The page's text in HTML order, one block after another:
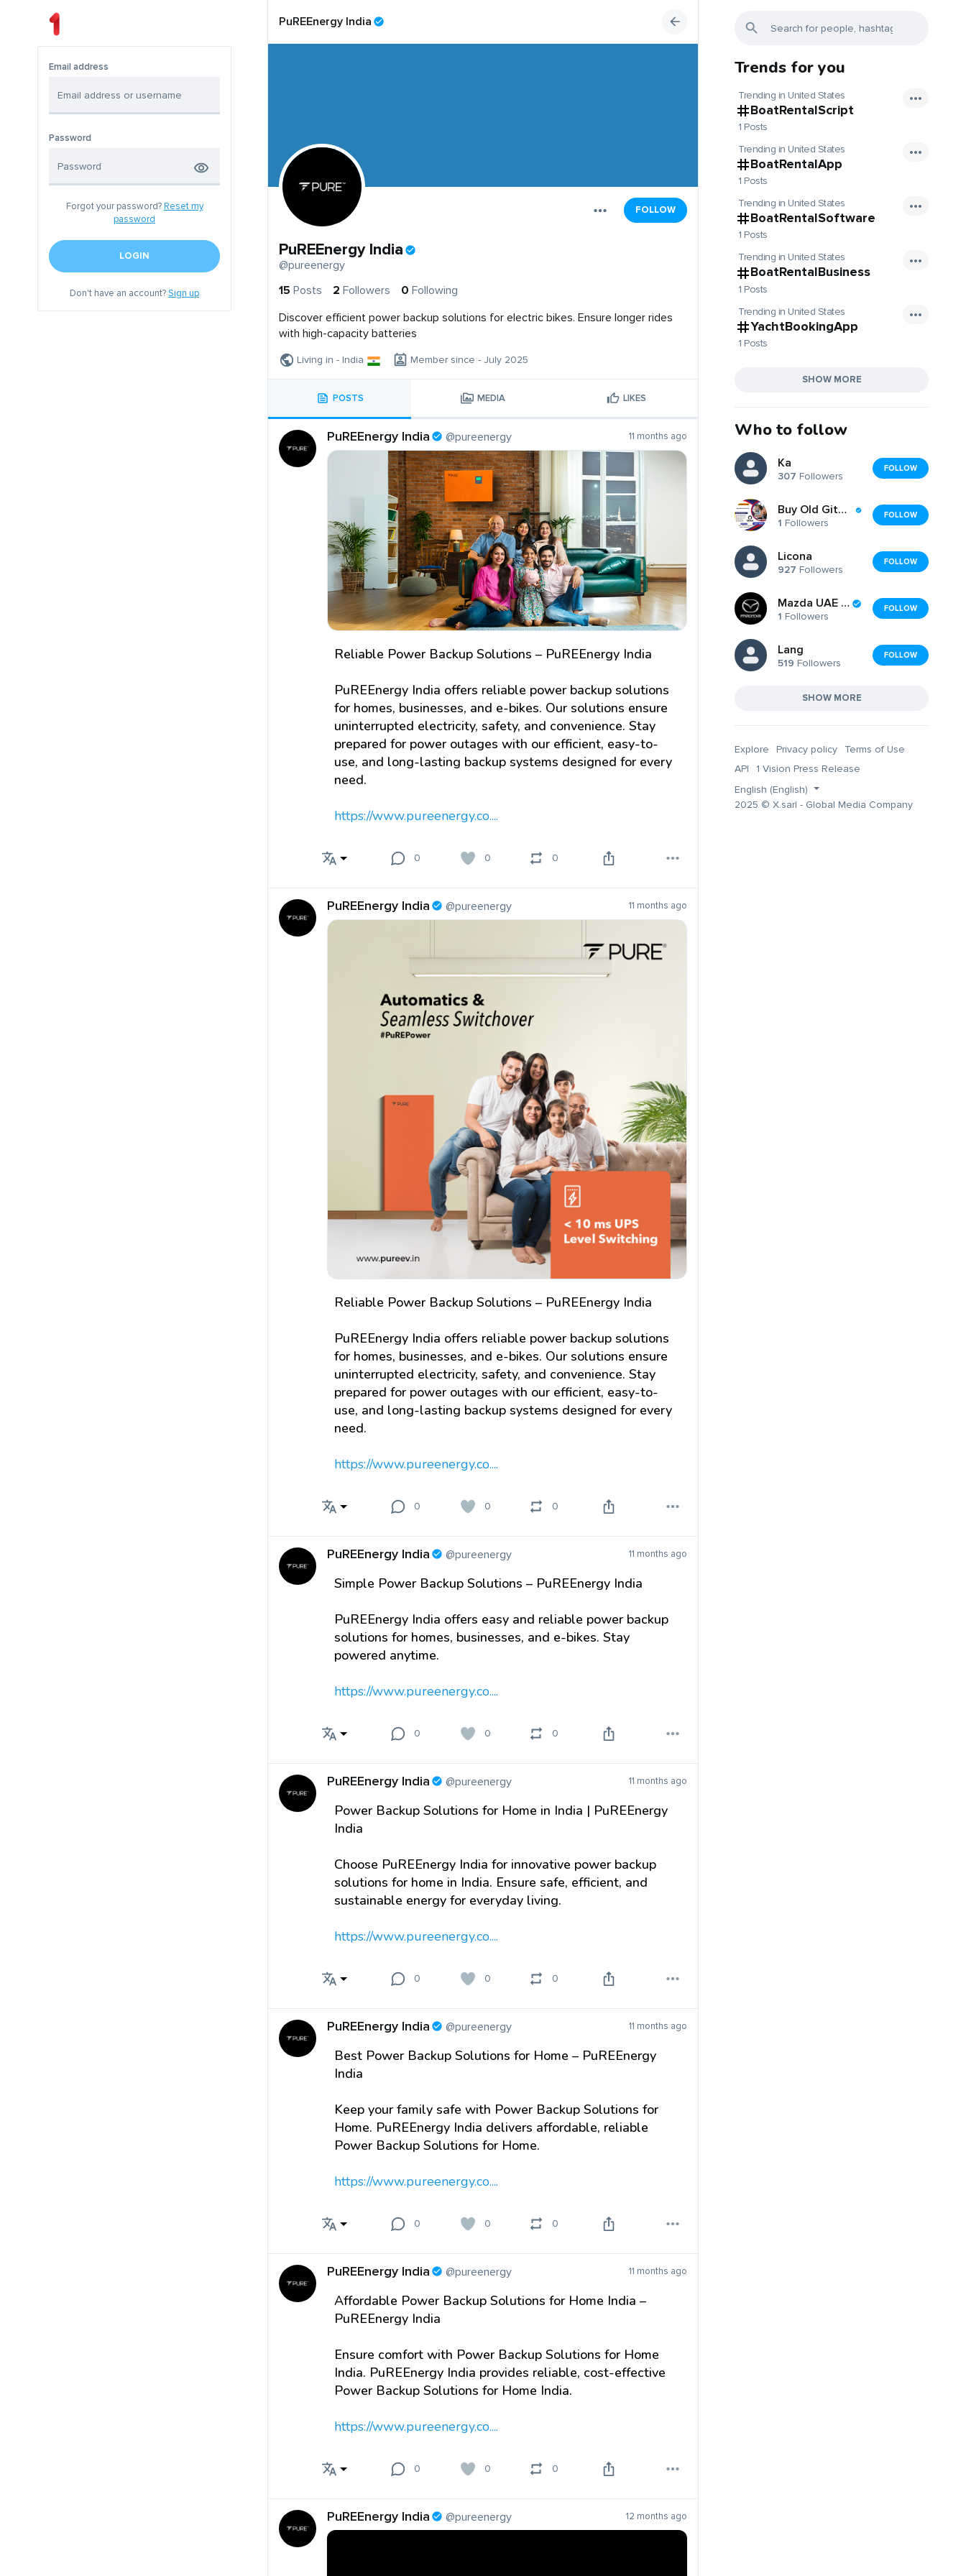
Email address
Password
Forgot your password? Reset my
password
LOGIN
Don't have an account?Sign up
PuREEnergy India
FOLLOW
PuREEnergy India
@pureenergy
15 Posts 2 Followers 0 Following
Discover efficient power backup solutions for electric bikes. Ensure longer rides
with high-capacity batteries
Living in - India Member since - July 2025
POSTS MEDIA LIKES
PuREEnergy India @pureenergy 11 months ago
Reliable Power Backup Solutions – PuREEnergy India
PuREEnergy India offers reliable power backup solutions
for homes, businesses, and e-bikes. Our solutions ensure
uninterrupted electricity, safety, and convenience. Stay
prepared for power outages with our efficient, easy-to-
use, and long-lasting backup systems designed for every
need.
https://www.pureenergy.co....
0 0 0
PuREEnergy India @pureenergy 11 months ago
Reliable Power Backup Solutions – PuREEnergy India
PuREEnergy India offers reliable power backup solutions
for homes, businesses, and e-bikes. Our solutions ensure
uninterrupted electricity, safety, and convenience. Stay
prepared for power outages with our efficient, easy-to-
use, and long-lasting backup systems designed for every
need.
https://www.pureenergy.co....
0 0 0
PuREEnergy India @pureenergy 11 months ago
Simple Power Backup Solutions – PuREEnergy India
PuREEnergy India offers easy and reliable power backup
solutions for homes, businesses, and e-bikes. Stay
powered anytime.
https://www.pureenergy.co....
0 0 0
PuREEnergy India @pureenergy 11 months ago
Power Backup Solutions for Home in India | PuREEnergy
India
Choose PuREEnergy India for innovative power backup
solutions for home in India. Ensure safe, efficient, and
sustainable energy for everyday living.
https://www.pureenergy.co....
0 0 0
PuREEnergy India @pureenergy 11 months ago
Best Power Backup Solutions for Home – PuREEnergy
India
Keep your family safe with Power Backup Solutions for
Home. PuREEnergy India delivers affordable, reliable
Power Backup Solutions for Home.
https://www.pureenergy.co....
0 0 0
PuREEnergy India @pureenergy 11 months ago
Affordable Power Backup Solutions for Home India –
PuREEnergy India
Ensure comfort with Power Backup Solutions for Home
India. PuREEnergy India provides reliable, cost-effective
Power Backup Solutions for Home India.
https://www.pureenergy.co....
0 0 0
PuREEnergy India @pureenergy 12 months ago
Trends for you
Trending in United States
BoatRentalScript
1 Posts
Trending in United States
BoatRentalApp
1 Posts
Trending in United States
BoatRentalSoftware
1 Posts
Trending in United States
BoatRentalBusiness
1 Posts
Trending in United States
YachtBookingApp
1 Posts
SHOW MORE
Who to follow
Ka
307 Followers
FOLLOW
Buy Old GitHub Accounts
1 Followers
FOLLOW
Licona
927 Followers
FOLLOW
Mazda UAE UAE
1 Followers
FOLLOW
Lang
519 Followers
FOLLOW
SHOW MORE
Explore Privacy policy
Terms of Use
API
1 Vision Press Release
English (English)
2025 © X.sarl - Global Media Company